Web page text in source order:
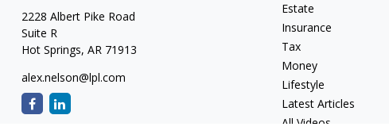
2228 Albert Pike Road
Suite R
Hot Springs, AR 71913
alex.nelson@lpl.com
Estate
Insurance
Tax
Money
Lifestyle
Latest Articles
All Videos